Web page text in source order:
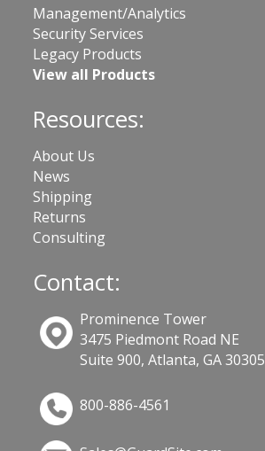
Management/Analytics
Security Services
Legacy Products
View all Products
Resources:
About Us
News
Shipping
Returns
Consulting
Contact:
Prominence Tower
3475 Piedmont Road NE
Suite 900, Atlanta, GA 30305
800-886-4561